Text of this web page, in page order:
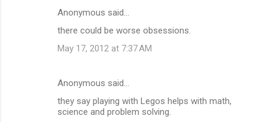
Anonymous said…
there could be worse obsessions.
May 17, 2012 at 7:37 AM
Anonymous said…
they say playing with Legos helps with math,
science and problem solving.